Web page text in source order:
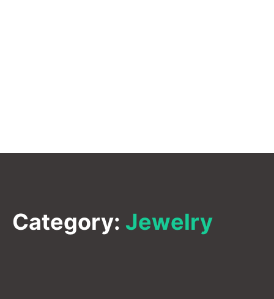
Category: Jewelry